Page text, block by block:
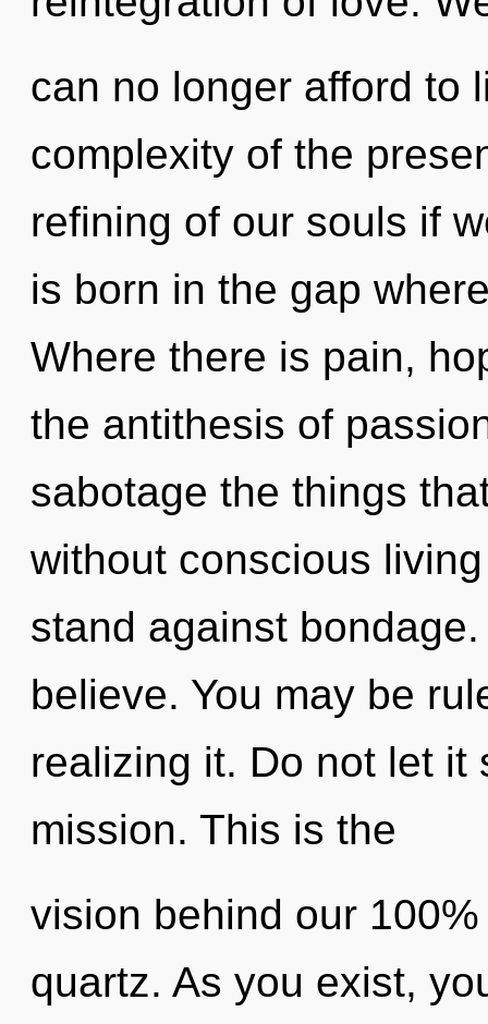
can no longer afford to
complexity of the
refining of our souls if
is born in the gap
Where there is pain,
the antithesis of
sabotage the things
without conscious
stand against
believe. You may be
realizing it. Do not let it
mission. This is the
vision behind our
quartz. As you exist,